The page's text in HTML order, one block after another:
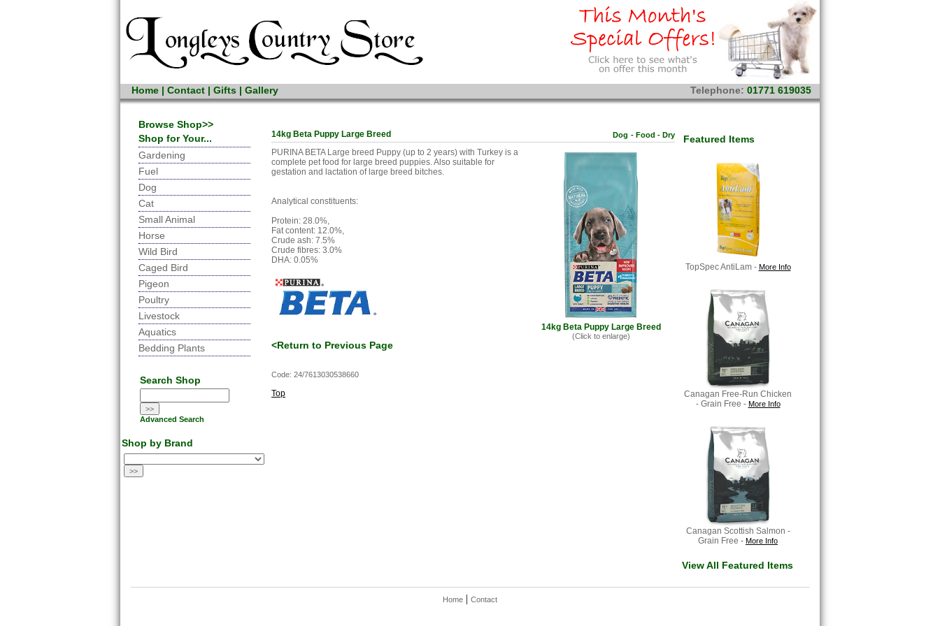
Home | Contact | Gifts | Gallery Telephone: 01771 619035
Browse Shop>>
Shop for Your...
Gardening
Fuel
Dog
Cat
Small Animal
Horse
Wild Bird
Caged Bird
Pigeon
Poultry
Livestock
Aquatics
Bedding Plants
Search Shop
Advanced Search
Shop by Brand
14kg Beta Puppy Large Breed Dog - Food - Dry
PURINA BETA Large breed Puppy (up to 2 years) with Turkey is a
complete pet food for large breed puppies. Also suitable for
gestation and lactation of large breed bitches.
Analytical constituents:
Protein: 28.0%,
Fat content: 12.0%,
Crude ash: 7.5%
Crude fibres: 3.0%
DHA: 0.05%
<Return to Previous Page
Code: 24/7613030538660
Top
14kg Beta Puppy Large Breed
(Click to enlarge)
Featured Items
TopSpec AntiLam - More Info
Canagan Free-Run Chicken
- Grain Free - More Info
Canagan Scottish Salmon -
Grain Free - More Info
View All Featured Items
Home | Contact